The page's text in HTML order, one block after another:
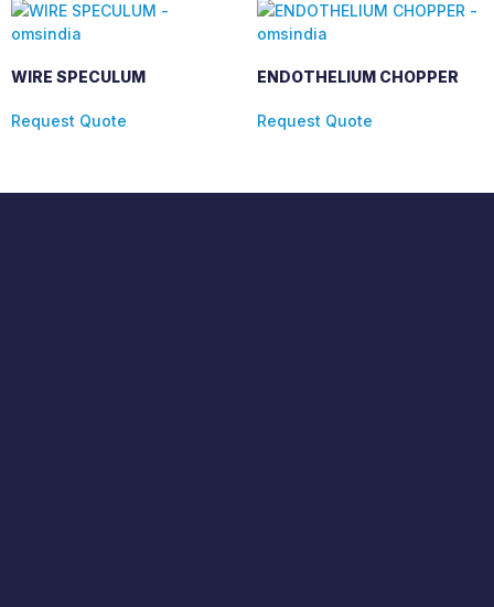
WIRE SPECULUM
Request Quote
ENDOTHELIUM CHOPPER
Request Quote